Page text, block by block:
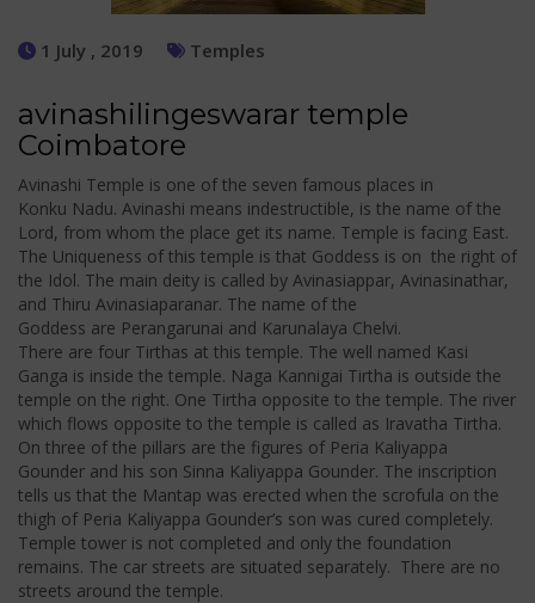
1 July , 2019 Temples
avinashilingeswarar temple
Coimbatore
Avinashi Temple is one of the seven famous places in
Konku Nadu. Avinashi means indestructible, is the name of the
Lord, from whom the place get its name. Temple is facing East.
The Uniqueness of this temple is that Goddess is on the right of
the Idol. The main deity is called by Avinasiappar, Avinasinathar,
and Thiru Avinasiaparanar. The name of the
Goddess are Perangarunai and Karunalaya Chelvi.
There are four Tirthas at this temple. The well named Kasi
Ganga is inside the temple. Naga Kannigai Tirtha is outside the
temple on the right. One Tirtha opposite to the temple. The river
which flows opposite to the temple is called as Iravatha Tirtha.
On three of the pillars are the figures of Peria Kaliyappa
Gounder and his son Sinna Kaliyappa Gounder. The inscription
tells us that the Mantap was erected when the scrofula on the
thigh of Peria Kaliyappa Gounder’s son was cured completely.
Temple tower is not completed and only the foundation
remains. The car streets are situated separately. There are no
streets around the temple.